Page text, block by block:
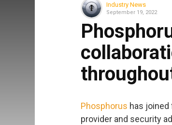
Industry News
September 19, 2022
Phosphorus has
provider and security